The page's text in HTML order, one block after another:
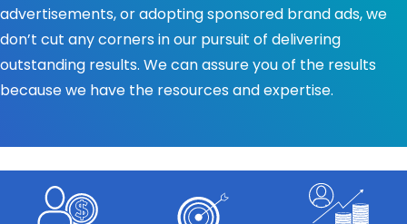
advertisements, or adopting sponsored brand ads, we
don’t cut any corners in our pursuit of delivering
outstanding results. We can assure you of the results
because we have the resources and expertise.